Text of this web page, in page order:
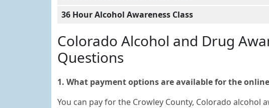
36 Hour Alcohol Awareness Class
Colorado Alcohol and Drug
Questions
1. What payment options are available for the
You can pay for the Crowley County, Colorado